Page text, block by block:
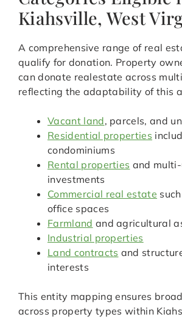
Kiahsville, West
A comprehensive range of real
qualify for donation. Property
can donate realestate across
reflecting the adaptability of this
Vacant land, parcels, and
Residential properties
condominiums
Rental properties and
investments
Commercial real estate
office spaces
Farmland and agricultural
Industrial properties
Land contracts and
interests
This entity mapping ensures
across property types within